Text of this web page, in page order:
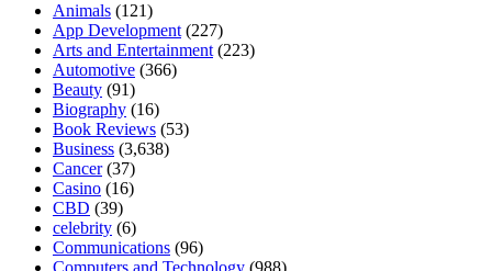
Animals (121)
App Development (227)
Arts and Entertainment (223)
Automotive (366)
Beauty (91)
Biography (16)
Book Reviews (53)
Business (3,638)
Cancer(37)
Casino (16)
CBD (39)
celebrity (6)
Communications (96)